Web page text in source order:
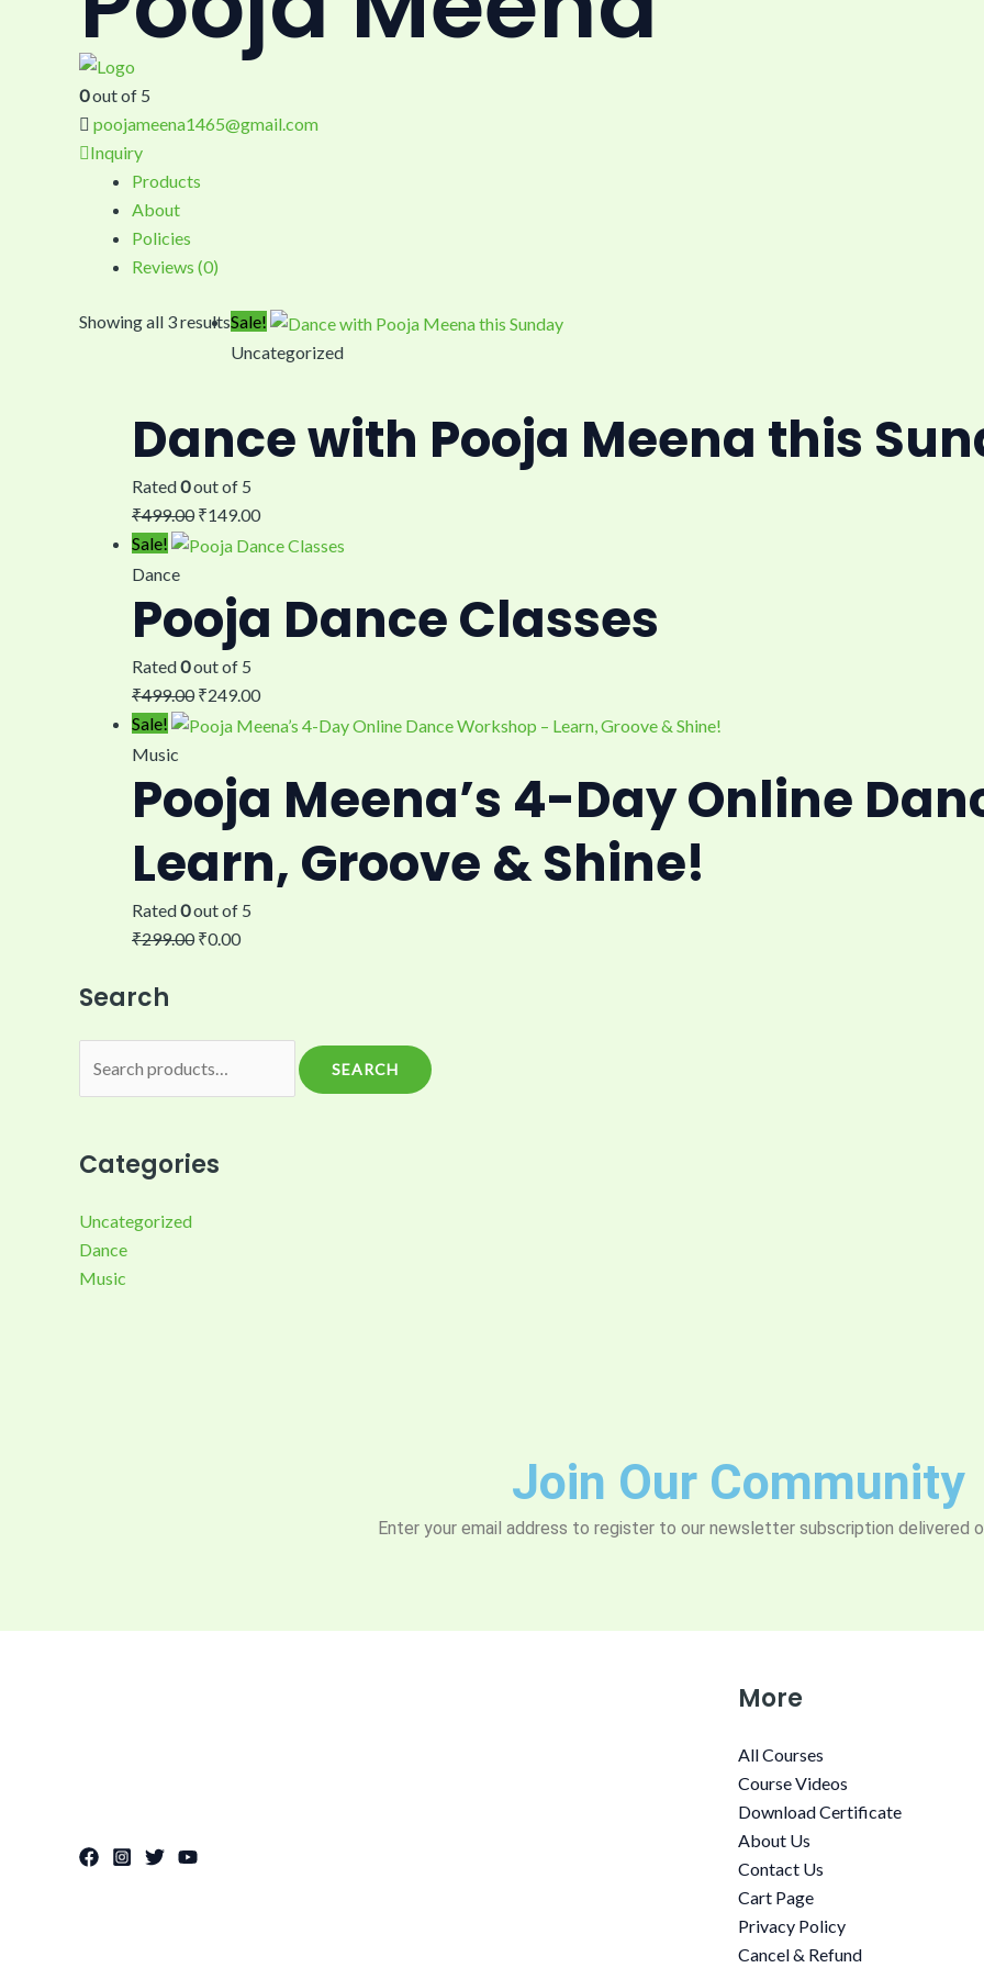
0out of 5
poojameena1465@gmail.com
Inquiry
Products
About
Policies
Reviews (0)
Showing all 3 resultsSale!
Uncategorized
Dance with Pooja Meena this
Rated0out of 5
₹499.00 ₹149.00
Sale!
Dance
Pooja Dance Classes
Rated0out of 5
₹499.00 ₹249.00
Sale!
Music
Pooja Meena’s 4-Day Online
Learn, Groove & Shine!
Rated0out of 5
₹299.00 ₹0.00
Search
SEARCH
Categories
Uncategorized
Dance
Music
Join Our Community
Enter your email address to register to our newsletter subscription delivered
More
All Courses
Course Videos
Download Certificate
About Us
Contact Us
Cart Page
Privacy Policy
Cancel & Refund